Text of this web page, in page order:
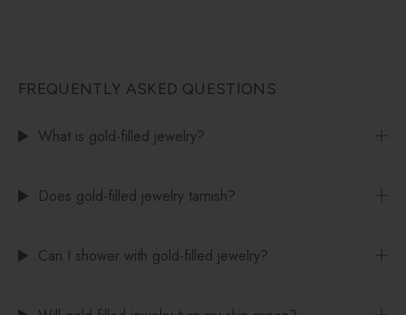
FREQUENTLY ASKED QUESTIONS
What is gold-filled jewelry?
Does gold-filled jewelry tarnish?
Can I shower with gold-filled jewelry?